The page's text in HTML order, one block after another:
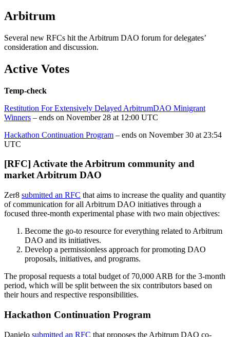
Arbitrum
Several new RFCs hit the Arbitrum DAO forum for delegates’
consideration and discussion.
Active Votes
Temp-check
Restitution For Extensively Delayed ArbitrumDAO Minigrant
Winners – ends on November 28 at 12:00 UTC
Hackathon Continuation Program – ends on November 30 at 23:54
UTC
[RFC] Activate the Arbitrum community and
market Arbitrum DAO
Zer8 submitted an RFC that aims to increase the quality and quantity
of communication for all Arbitrum DAO initiatives through a
focused three-month experimental phase with two main objectives:
Become the go-to resource for everything related to Arbitrum
DAO and its initiatives.
Develop a permissionless approach for promoting DAO
proposals, initiatives, and programs.
The proposal requests a total budget of 70,000 ARB for the 3-month
period, which will be split between the six contributors based on
their hours and respective responsibilities.
Hackathon Continuation Program
Danielo submitted an RFC that proposes the Arbitrum DAO co-